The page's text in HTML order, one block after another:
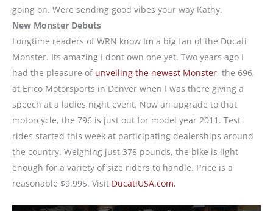
going on. Were sending good vibes your way Kathy.
New Monster Debuts
Longtime readers of WRN know Im a big fan of the Ducati
Monster. Its amazing I dont own one yet. Two years ago I
had the pleasure of unveiling the newest Monster, the 696,
at Erico Motorsports in Denver when I was there giving a
speech at a ladies night event. Now an upgrade to that
motorcycle, the 796 is just out for model year 2011. Test
rides started this week at participating dealerships around
the country. Weighing just 378 pounds, the bike is light
enough for a variety of size riders to handle. Price is a
reasonable $9,995. Visit DucatiUSA.com.